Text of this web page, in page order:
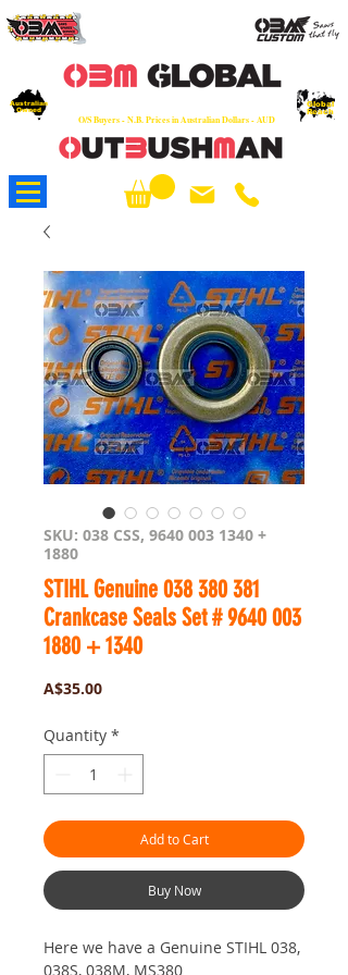
O/S Buyers - N.B. Prices in Australian Dollars - AUD
Australian
Owned
Global
Reach
SKU: 038 CSS, 9640 003 1340 +
1880
STIHL Genuine 038 380 381
Crankcase Seals Set # 9640 003
1880 + 1340
A$35.00Price
Quantity *
Add to Cart
Buy Now
Here we have a Genuine STIHL 038,
038S, 038M, MS380